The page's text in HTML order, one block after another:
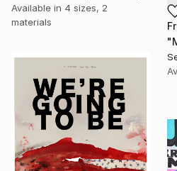
Available in 4 sizes, 2
materials